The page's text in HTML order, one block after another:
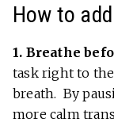
How to
1. Breathe
task right to
breath. By
more calm